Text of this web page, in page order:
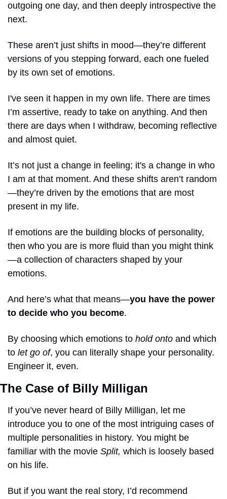
outgoing one day, and then deeply introspective the
next.
These aren’t just shifts in mood—they’re different
versions of you stepping forward, each one fueled
by its own set of emotions.
I've seen it happen in my own life. There are times
I’m assertive, ready to take on anything. And then
there are days when I withdraw, becoming reflective
and almost quiet.
It’s not just a change in feeling; it's a change in who
I am at that moment. And these shifts aren’t random
—they’re driven by the emotions that are most
present in my life.
If emotions are the building blocks of personality,
then who you are is more fluid than you might think
—a collection of characters shaped by your
emotions.
And here’s what that means—you have the power
to decide who you become.
By choosing which emotions to hold onto and which
to let go of, you can literally shape your personality.
Engineer it, even.
The Case of Billy Milligan
If you’ve never heard of Billy Milligan, let me
introduce you to one of the most intriguing cases of
multiple personalities in history. You might be
familiar with the movie Split, which is loosely based
on his life.
But if you want the real story, I’d recommend